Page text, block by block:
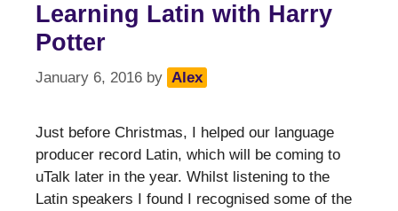
Learning Latin with Harry
Potter
January 6, 2016 by Alex
Just before Christmas, I helped our language
producer record Latin, which will be coming to
uTalk later in the year. Whilst listening to the
Latin speakers I found I recognised some of the